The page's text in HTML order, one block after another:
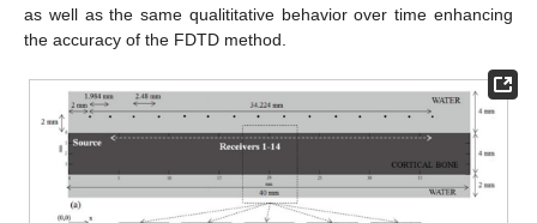
as well as the same qualititative behavior over time enhancing
the accuracy of the FDTD method.